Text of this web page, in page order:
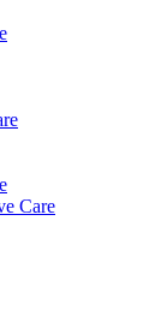
Care